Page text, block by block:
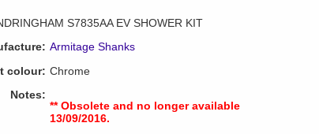
S7835AA EV SHOWER KIT
Armitage Shanks
colour: Chrome
Notes:
** Obsolete and no longer available
13/09/2016.